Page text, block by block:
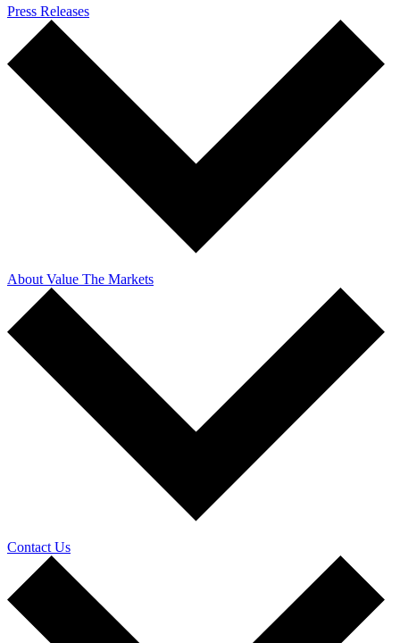
Press Releases
About Value The Markets
Contact Us